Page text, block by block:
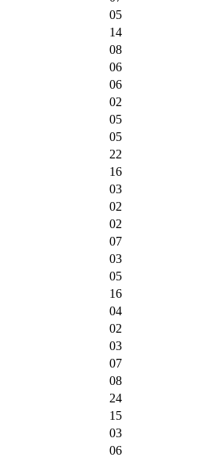
05
14
08
06
06
02
05
05
22
16
03
02
02
07
03
05
16
04
02
03
07
08
24
15
03
06